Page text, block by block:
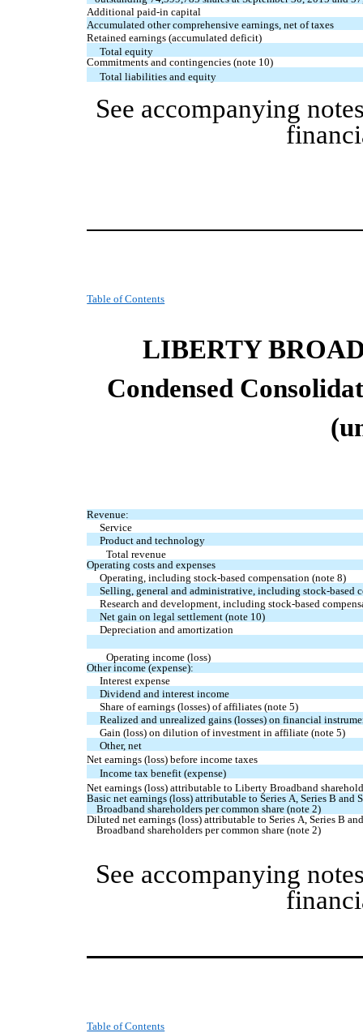
Additional paid-in capital
Accumulated other comprehensive earnings, net of taxes
Retained earnings (accumulated deficit)
Total equity
Commitments and contingencies (note 10)
Total liabilities and equity
See accompanying
Table of Contents
LIBERTY
Condensed
Revenue:
Service
Product and technology
Total revenue
Operating costs and expenses
Operating, including stock-based compensation (note 8)
Selling, general and administrative, including stock-based
Research and development, including stock-based
Net gain on legal settlement (note 10)
Depreciation and amortization
Operating income (loss)
Other income (expense):
Interest expense
Dividend and interest income
Share of earnings (losses) of affiliates (note 5)
Realized and unrealized gains (losses) on financial
Gain (loss) on dilution of investment in affiliate (note 5)
Other, net
Net earnings (loss) before income taxes
Income tax benefit (expense)
Net earnings (loss) attributable to Liberty Broadband
Basic net earnings (loss) attributable to Series A, Series B and
Broadband shareholders per common share (note 2)
Diluted net earnings (loss) attributable to Series A, Series B
Broadband shareholders per common share (note 2)
See accompanying
Table of Contents